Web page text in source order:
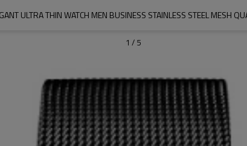
ULTRA THIN WATCH MEN BUSINESS STAINLESS STEEL MESH
1 / 5